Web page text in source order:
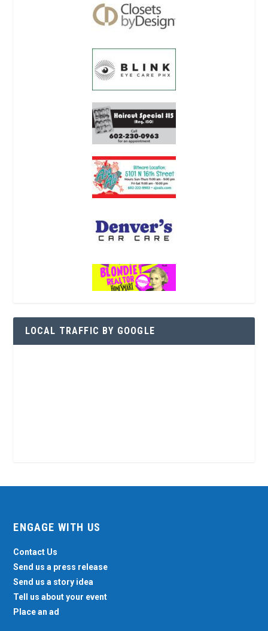
LOCAL TRAFFIC BY GOOGLE
ENGAGE WITH US
Contact Us
Send us a press release
Send us a story idea
Tell us about your event
Place an ad